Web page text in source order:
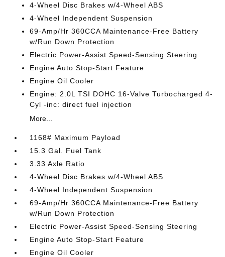
4-Wheel Disc Brakes w/4-Wheel ABS
4-Wheel Independent Suspension
69-Amp/Hr 360CCA Maintenance-Free Battery
w/Run Down Protection
Electric Power-Assist Speed-Sensing Steering
Engine Auto Stop-Start Feature
Engine Oil Cooler
Engine: 2.0L TSI DOHC 16-Valve Turbocharged 4-
Cyl -inc: direct fuel injection
More...
1168# Maximum Payload
15.3 Gal. Fuel Tank
3.33 Axle Ratio
4-Wheel Disc Brakes w/4-Wheel ABS
4-Wheel Independent Suspension
69-Amp/Hr 360CCA Maintenance-Free Battery
w/Run Down Protection
Electric Power-Assist Speed-Sensing Steering
Engine Auto Stop-Start Feature
Engine Oil Cooler